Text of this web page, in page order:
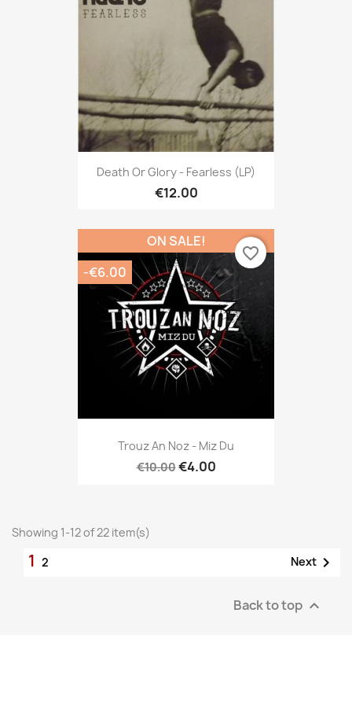
Death Or Glory - Fearless (LP)
€12.00
Trouz An Noz - Miz Du
€10.00€4.00
ON SALE!
-€6.00
favorite_border
Showing 1-12 of 22 item(s)
1 2 Next 
Back to top 